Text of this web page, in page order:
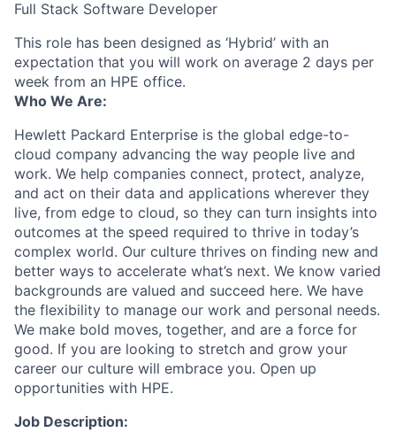
Full Stack Software Developer
This role has been designed as ‘Hybrid’ with an
expectation that you will work on average 2 days per
week from an HPE office.
Who We Are:
Hewlett Packard Enterprise is the global edge-to-
cloud company advancing the way people live and
work. We help companies connect, protect, analyze,
and act on their data and applications wherever they
live, from edge to cloud, so they can turn insights into
outcomes at the speed required to thrive in today’s
complex world. Our culture thrives on finding new and
better ways to accelerate what’s next. We know varied
backgrounds are valued and succeed here. We have
the flexibility to manage our work and personal needs.
We make bold moves, together, and are a force for
good. If you are looking to stretch and grow your
career our culture will embrace you. Open up
opportunities with HPE.
Job Description: